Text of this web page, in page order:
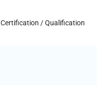
Certification / Qualification